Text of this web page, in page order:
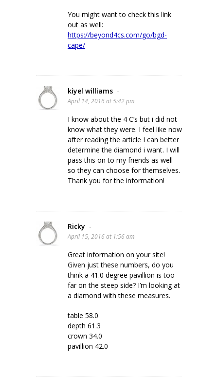
You might want to check this link
out as well:
https://beyond4cs.com/go/bgd-
cape/
kiyel williams -
April 14, 2016 at 5:42 pm
I know about the 4 C’s but i did not
know what they were. I feel like now
after reading the article I can better
determine the diamond i want. I will
pass this on to my friends as well
so they can choose for themselves.
Thank you for the information!
Ricky -
April 15, 2016 at 1:56 am
Great information on your site!
Given just these numbers, do you
think a 41.0 degree pavillion is too
far on the steep side? I’m looking at
a diamond with these measures.
table 58.0
depth 61.3
crown 34.0
pavillion 42.0